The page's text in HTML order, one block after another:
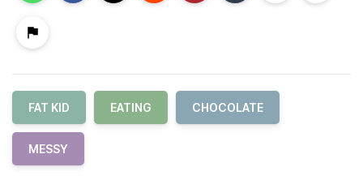
FAT KID EATING CHOCOLATE
MESSY